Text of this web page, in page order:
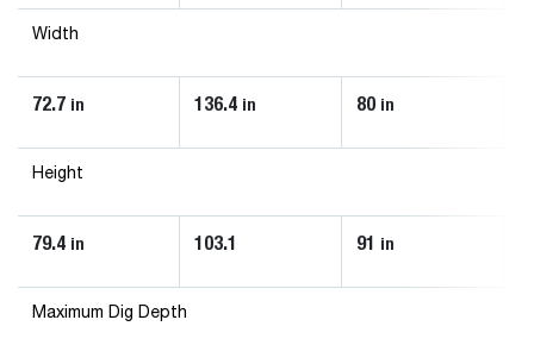
Width
72.7 in 136.4 in 80 in
Height
79.4 in 103.1 91 in
Maximum Dig Depth